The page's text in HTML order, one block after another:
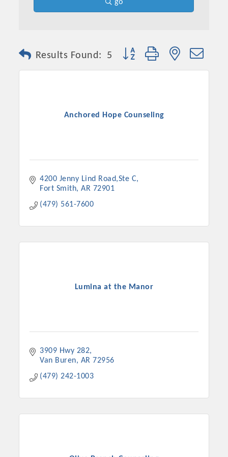
Platinum Investors
go
Results Found: 5 Button group with nested
Anchored Hope Counseling
4200 Jenny Lind Road,Ste C
Fort Smith AR 72901
(479) 561-7600
Lumina at the Manor
3909 Hwy 282
Van Buren
AR 72956
(479) 242-1003